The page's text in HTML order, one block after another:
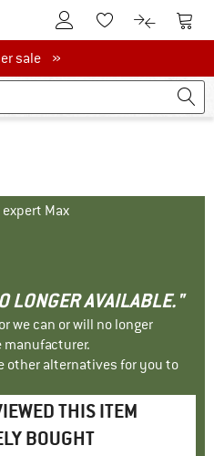
To Customer Account
To Wishlist.To product
To
salesale »
Max
LONGER AVAILABLE."
we can or will no longer
other alternatives for you to
THIS ITEM
BOUGHT